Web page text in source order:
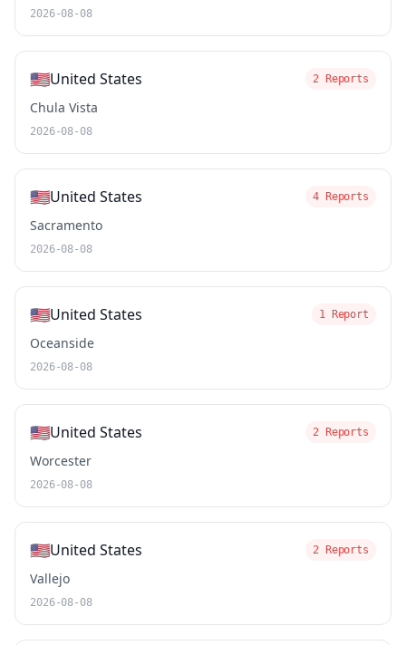
2026-08-08
🇺🇸United States 2 Reports
Chula Vista
2026-08-08
🇺🇸United States 4 Reports
Sacramento
2026-08-08
🇺🇸United States 1 Report
Oceanside
2026-08-08
🇺🇸United States 2 Reports
Worcester
2026-08-08
🇺🇸United States 2 Reports
Vallejo
2026-08-08